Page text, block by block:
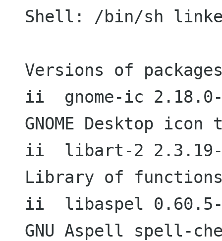
Shell: /bin/sh
Versions of
ii  gnome-ic
GNOME Desktop icon
ii  libart-2
Library of
ii  libaspel
GNU Aspell spell-